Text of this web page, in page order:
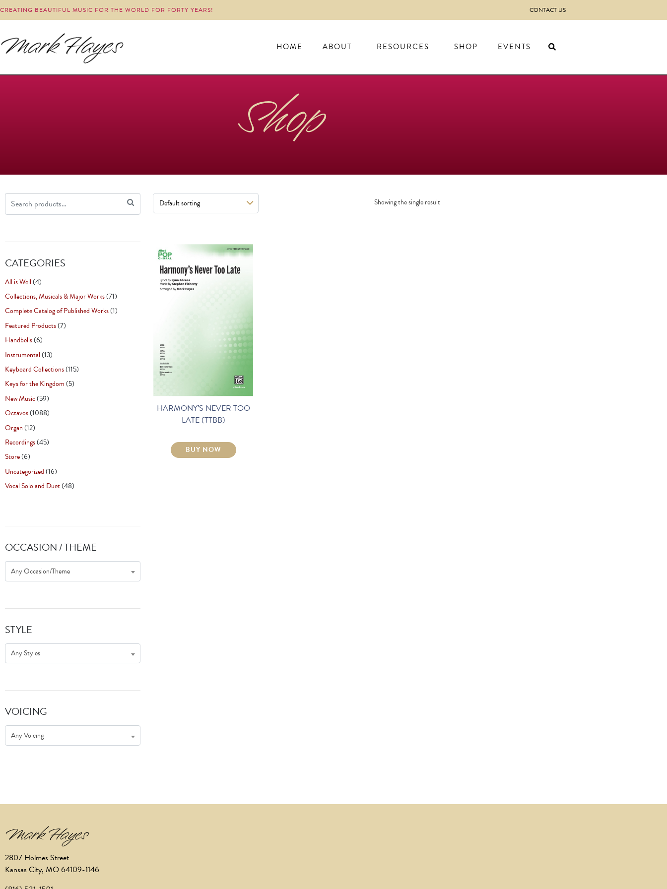
CREATING BEAUTIFUL MUSIC FOR THE WORLD FOR FORTY YEARS! CONTACT US
HOME ABOUT RESOURCES SHOP EVENTS
Shop
CATEGORIES
All is Well(4)
Collections, Musicals & Major Works(71)
Complete Catalog of Published Works(1)
Featured Products(7)
Handbells(6)
Instrumental(13)
Keyboard Collections(115)
Keys for the Kingdom(5)
New Music(59)
Octavos(1088)
Organ(12)
Recordings(45)
Store(6)
Uncategorized(16)
Vocal Solo and Duet(48)
OCCASION / THEME
Any Occasion/Theme
STYLE
Any Styles
VOICING
Any Voicing
Showing the single result
HARMONY’S NEVER TOO
LATE (TTBB)
BUY NOW
2807 Holmes Street
Kansas City, MO 64109-1146